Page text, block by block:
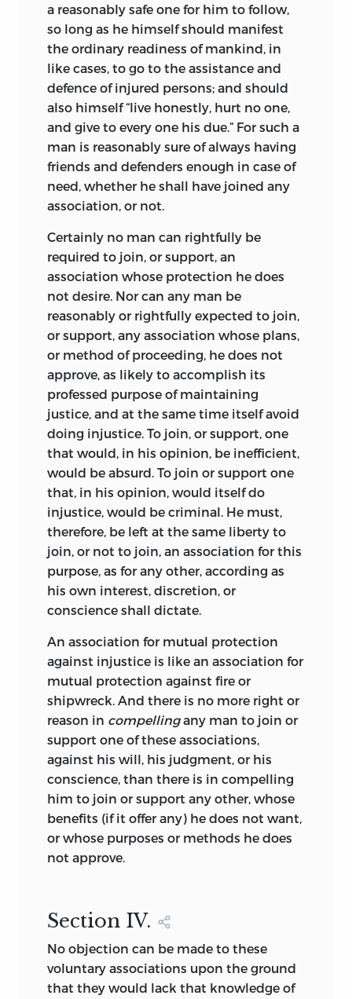
a reasonably safe one for him to follow,
so long as he himself should manifest
the ordinary readiness of mankind, in
like cases, to go to the assistance and
defence of injured persons; and should
also himself “live honestly, hurt no one,
and give to every one his due.” For such a
man is reasonably sure of always having
friends and defenders enough in case of
need, whether he shall have joined any
association, or not.
Certainly no man can rightfully be
required to join, or support, an
association whose protection he does
not desire. Nor can any man be
reasonably or rightfully expected to join,
or support, any association whose plans,
or method of proceeding, he does not
approve, as likely to accomplish its
professed purpose of maintaining
justice, and at the same time itself avoid
doing injustice. To join, or support, one
that would, in his opinion, be inefficient,
would be absurd. To join or support one
that, in his opinion, would itself do
injustice, would be criminal. He must,
therefore, be left at the same liberty to
join, or not to join, an association for this
purpose, as for any other, according as
his own interest, discretion, or
conscience shall dictate.
An association for mutual protection
against injustice is like an association for
mutual protection against fire or
shipwreck. And there is no more right or
reason in compellingany man to join or
support one of these associations,
against his will, his judgment, or his
conscience, than there is in compelling
him to join or support any other, whose
benefits (if it offer any) he does not want,
or whose purposes or methods he does
not approve.
Section IV.
No objection can be made to these
voluntary associations upon the ground
that they would lack that knowledge of